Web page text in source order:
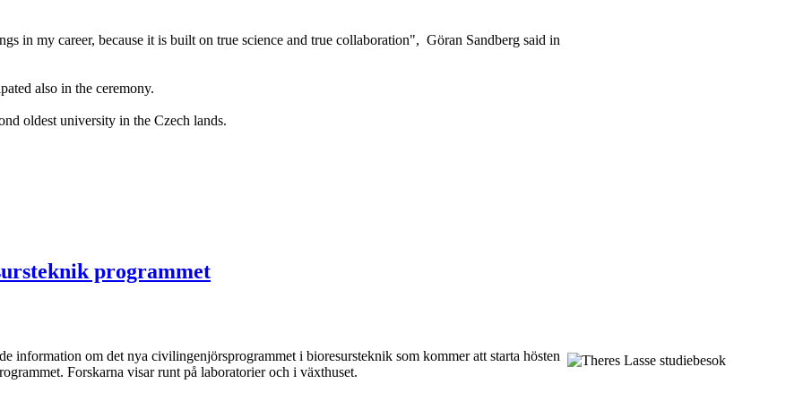
in my career, because it is built on true science and true collaboration", Göran Sandberg said in
also in the ceremony.
oldest university in the Czech lands.
programmet
information om det nya civilingenjörsprogrammet i bioresursteknik som kommer att starta hösten
Forskarna visar runt på laboratorier och i växthuset.